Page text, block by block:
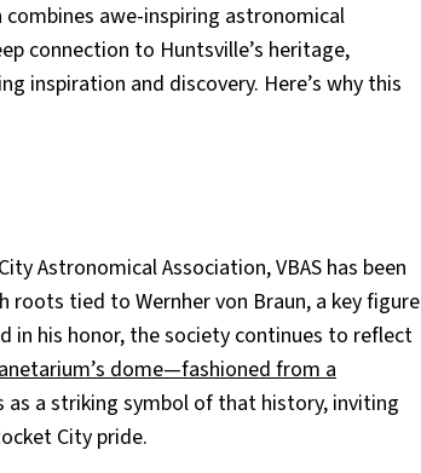
awe-inspiring astronomical
connection to Huntsville’s heritage,
inspiration and discovery. Here’s why this
Astronomical Association, VBAS has been
tied to Wernher von Braun, a key figure
in his honor, the society continues to reflect
dome—fashioned from a
a striking symbol of that history, inviting
City pride.